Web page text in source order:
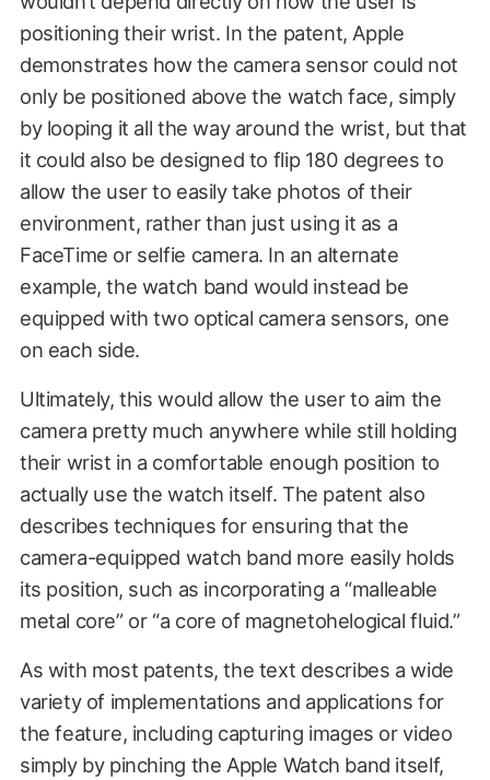
positioning their wrist. In the patent, Apple
demonstrates how the camera sensor could not
only be positioned above the watch face, simply
by looping it all the way around the wrist, but that
it could also be designed to flip 180 degrees to
allow the user to easily take photos of their
environment, rather than just using it as a
FaceTime or selfie camera. In an alternate
example, the watch band would instead be
equipped with two optical camera sensors, one
on each side.
Ultimately, this would allow the user to aim the
camera pretty much anywhere while still holding
their wrist in a comfortable enough position to
actually use the watch itself. The patent also
describes techniques for ensuring that the
camera-equipped watch band more easily holds
its position, such as incorporating a “malleable
metal core” or “a core of magnetohelogical fluid.”
As with most patents, the text describes a wide
variety of implementations and applications for
the feature, including capturing images or video
simply by pinching the Apple Watch band itself,